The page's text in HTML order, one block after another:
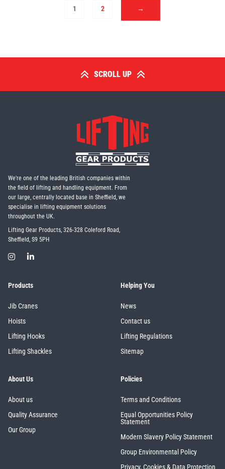
1 2 →
SCROLL UP
We're one of the leading British companies within
the field of lifting and handling equipment. From
our large, centrally located base in Sheffield, we
specialise in lifting equipment solutions
throughout the UK.
Lifting Gear Products, 326-328 Coleford Road,
Sheffield, S9 5PH
Products
Jib Cranes
Hoists
Lifting Hooks
Lifting Shackles
Helping You
News
Contact us
Lifting Regulations
Sitemap
About Us
About us
Quality Assurance
Our Group
Policies
Terms and Conditions
Equal Opportunities Policy
Statement
Modern Slavery Policy Statement
Group Environmental Policy
Privacy, Cookies & Data Protection